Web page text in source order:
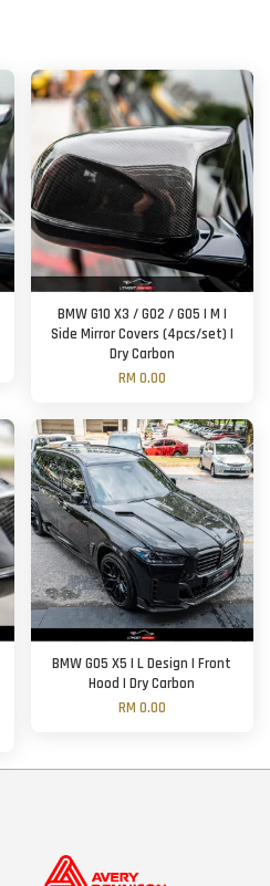
BMW G10 X3 / G02 / G05 | M |
Side Mirror Covers (4pcs/set) |
Dry Carbon
RM 0.00
BMW G05 X5 | L Design | Front
Hood | Dry Carbon
RM 0.00